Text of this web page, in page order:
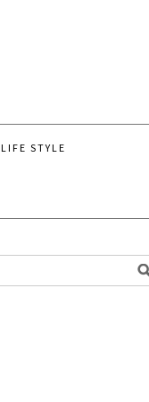
LIFE STYLE